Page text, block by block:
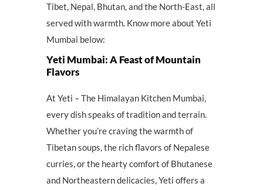
Tibet, Nepal, Bhutan, and the North-East, all
served with warmth. Know more about Yeti
Mumbai below:
Yeti Mumbai: A Feast of Mountain
Flavors
At Yeti – The Himalayan Kitchen Mumbai,
every dish speaks of tradition and terrain.
Whether you’re craving the warmth of
Tibetan soups, the rich flavors of Nepalese
curries, or the hearty comfort of Bhutanese
and Northeastern delicacies, Yeti offers a